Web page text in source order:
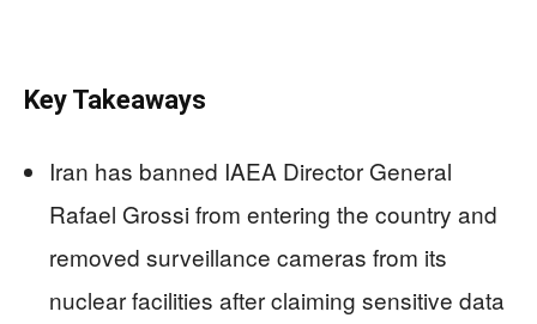
Key Takeaways
Iran has banned IAEA Director General
Rafael Grossi from entering the country and
removed surveillance cameras from its
nuclear facilities after claiming sensitive data